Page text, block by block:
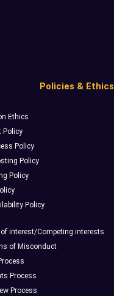
Policies & Ethics
Ethics
Policy
Policy
Policy
Policy
Policy
interest/Competing interests
of Misconduct
Process
Process